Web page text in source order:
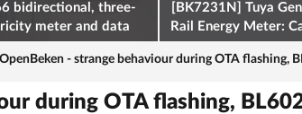
bidirectional, three-
meter and data
on the ESP32
[BK7231N] Tuya
Rail Energy Meter:
OpenBeken - strange behaviour during OTA flashing,
during OTA flashing,